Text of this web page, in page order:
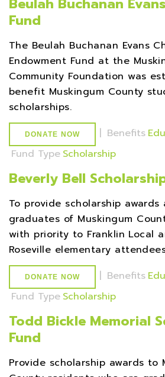
Fund
The Beulah Buchanan Evans
Endowment Fund at the
Community Foundation was
benefit Muskingum County
scholarships.
DONATE NOW | Benefits
Fund Type Scholarship
Beverly Bell
To provide scholarship
graduates of Muskingum
with priority to Franklin Local
Roseville elementary
DONATE NOW | Benefits
Fund Type Scholarship
Todd Bickle Memorial
Fund
Provide scholarship awards to